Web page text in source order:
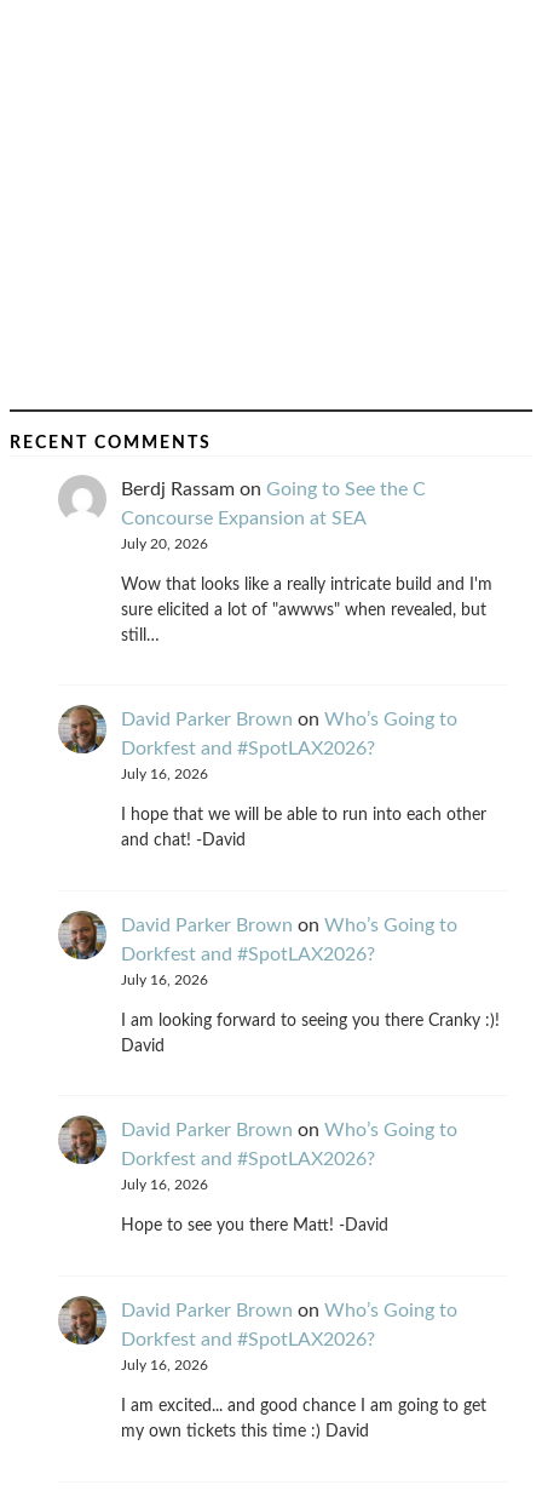
RECENT COMMENTS
Berdj Rassam on Going to See the C
Concourse Expansion at SEA
July 20, 2026
Wow that looks like a really intricate build and I'm
sure elicited a lot of "awwws" when revealed, but
still…
David Parker Brown on Who’s Going to
Dorkfest and #SpotLAX2026?
July 16, 2026
I hope that we will be able to run into each other
and chat! -David
David Parker Brown on Who’s Going to
Dorkfest and #SpotLAX2026?
July 16, 2026
I am looking forward to seeing you there Cranky :)!
David
David Parker Brown on Who’s Going to
Dorkfest and #SpotLAX2026?
July 16, 2026
Hope to see you there Matt! -David
David Parker Brown on Who’s Going to
Dorkfest and #SpotLAX2026?
July 16, 2026
I am excited... and good chance I am going to get
my own tickets this time :) David